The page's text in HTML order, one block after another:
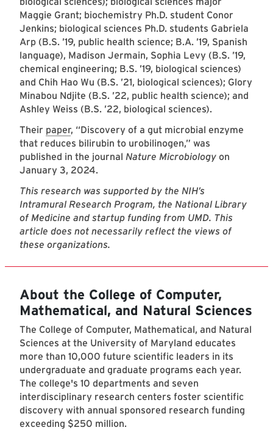
Maggie Grant; biochemistry Ph.D. student Conor
Jenkins; biological sciences Ph.D. students Gabriela
Arp (B.S. ’19, public health science; B.A. ’19, Spanish
language), Madison Jermain, Sophia Levy (B.S. ’19,
chemical engineering; B.S. ’19, biological sciences)
and Chih Hao Wu (B.S. ’21, biological sciences); Glory
Minabou Ndjite (B.S. ’22, public health science); and
Ashley Weiss (B.S. ’22, biological sciences).
Their paper, “Discovery of a gut microbial enzyme
that reduces bilirubin to urobilinogen,” was
published in the journal Nature Microbiology on
January 3, 2024.
This research was supported by the NIH’s
Intramural Research Program, the National Library
of Medicine and startup funding from UMD. This
article does not necessarily reflect the views of
these organizations.
About the College of Computer,
Mathematical, and Natural Sciences
The College of Computer, Mathematical, and Natural
Sciences at the University of Maryland educates
more than 10,000 future scientific leaders in its
undergraduate and graduate programs each year.
The college's 10 departments and seven
interdisciplinary research centers foster scientific
discovery with annual sponsored research funding
exceeding $250 million.